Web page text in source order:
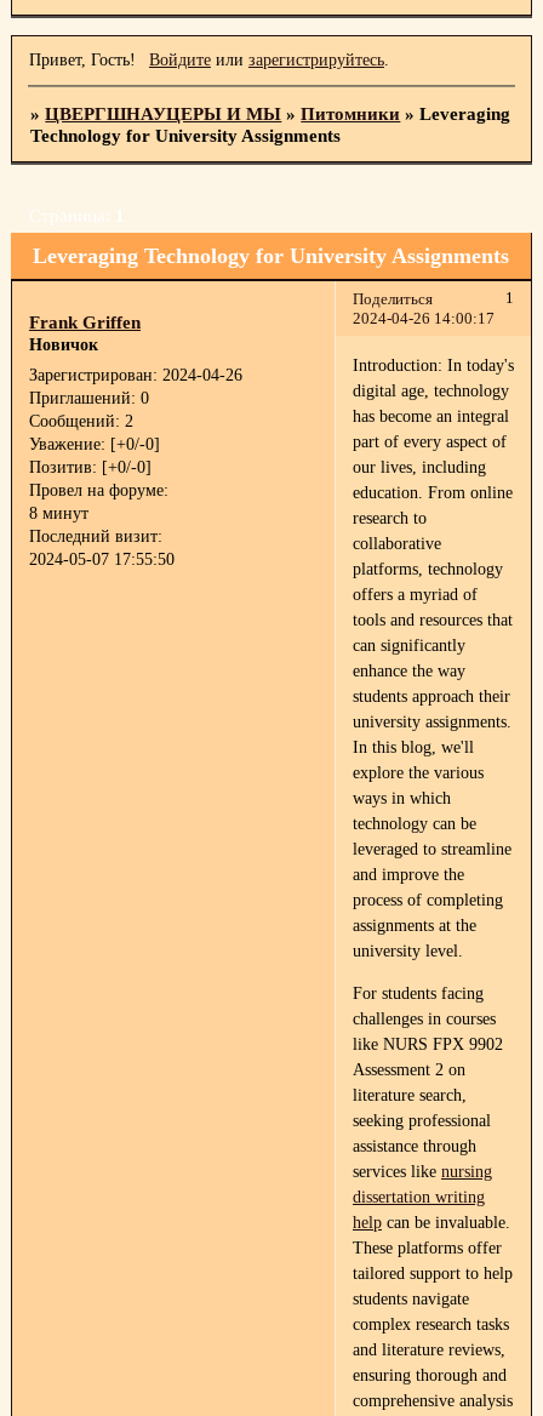
Привет, Гость! Войдитеили зарегистрируйтесь.
»ЦВЕРГШНАУЦЕРЫ И МЫ »Питомники »Leveraging
Technology for University Assignments
Leveraging Technology for University Assignments
Страница: 1
Поделиться
1
2024-04-26 14:00:17
Frank Griffen
Новичок
Зарегистрирован: 2024-04-26
Приглашений: 0
Сообщений: 2
Уважение: [+0/-0]
Позитив: [+0/-0]
Провел на форуме:
8 минут
Последний визит:
2024-05-07 17:55:50
Introduction: In today's
digital age, technology
has become an integral
part of every aspect of
our lives, including
education. From online
research to
collaborative
platforms, technology
offers a myriad of
tools and resources that
can significantly
enhance the way
students approach their
university assignments.
In this blog, we'll
explore the various
ways in which
technology can be
leveraged to streamline
and improve the
process of completing
assignments at the
university level.
For students facing
challenges in courses
like NURS FPX 9902
Assessment 2 on
literature search,
seeking professional
assistance through
services like nursing
dissertation writing
helpcan be invaluable.
These platforms offer
tailored support to help
students navigate
complex research tasks
and literature reviews,
ensuring thorough and
comprehensive analysis